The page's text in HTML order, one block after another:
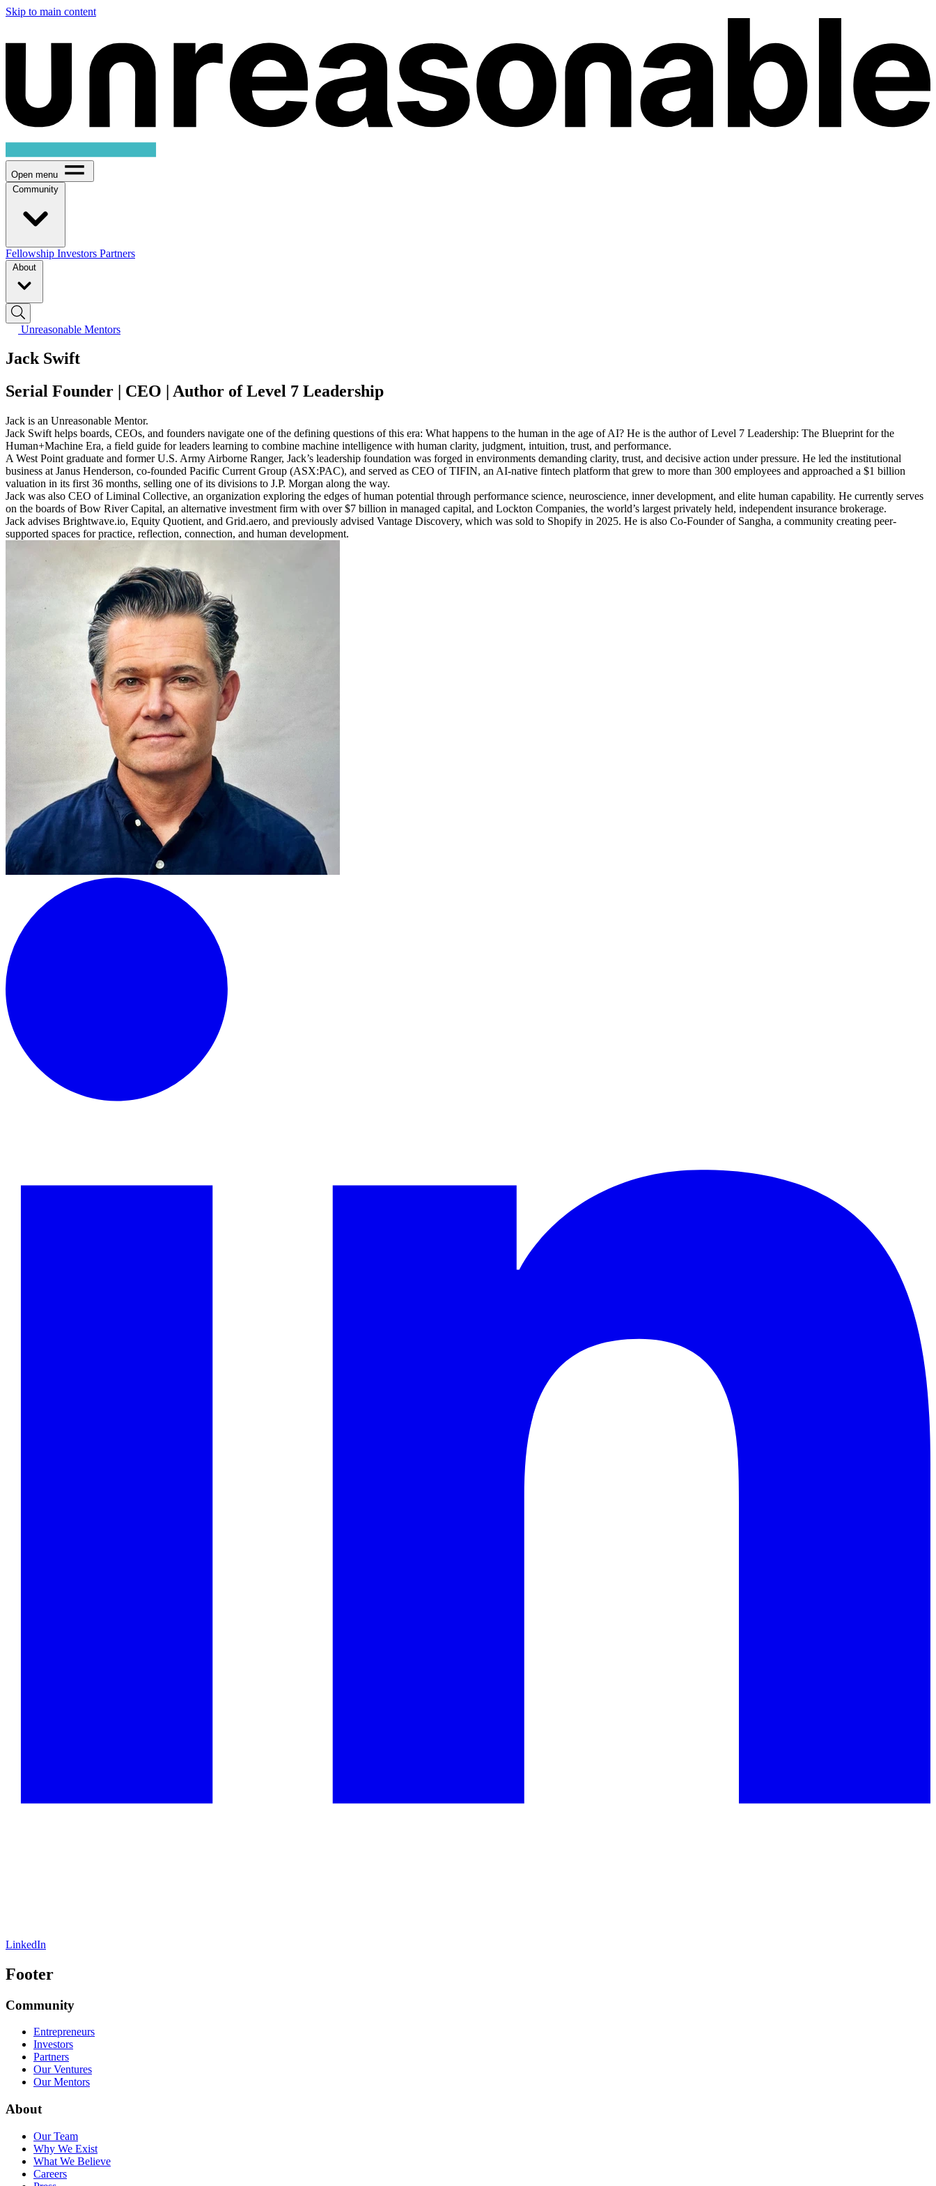
Skip to main content
Open menu
Community
Fellowship Investors Partners
About
Unreasonable Mentors
Jack Swift
Serial Founder | CEO | Author of Level 7 Leadership
Jack is an Unreasonable Mentor.
Jack Swift helps boards, CEOs, and founders navigate one of the defining questions of this era: What happens to the human in the age of AI? He is the author of Level 7 Leadership: The Blueprint for the
Human+Machine Era, a field guide for leaders learning to combine machine intelligence with human clarity, judgment, intuition, trust, and performance.
A West Point graduate and former U.S. Army Airborne Ranger, Jack’s leadership foundation was forged in environments demanding clarity, trust, and decisive action under pressure. He led the institutional
business at Janus Henderson, co-founded Pacific Current Group (ASX:PAC), and served as CEO of TIFIN, an AI-native fintech platform that grew to more than 300 employees and approached a $1 billion
valuation in its first 36 months, selling one of its divisions to J.P. Morgan along the way.
Jack was also CEO of Liminal Collective, an organization exploring the edges of human potential through performance science, neuroscience, inner development, and elite human capability. He currently serves
on the boards of Bow River Capital, an alternative investment firm with over $7 billion in managed capital, and Lockton Companies, the world’s largest privately held, independent insurance brokerage.
Jack advises Brightwave.io, Equity Quotient, and Grid.aero, and previously advised Vantage Discovery, which was sold to Shopify in 2025. He is also Co-Founder of Sangha, a community creating peer-
supported spaces for practice, reflection, connection, and human development.
LinkedIn
Footer
Community
Entrepreneurs
Investors
Partners
Our Ventures
Our Mentors
About
Our Team
Why We Exist
What We Believe
Careers